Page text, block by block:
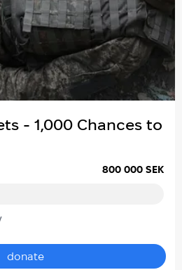
- 1,000 Chances to
800 000 SEK
donate